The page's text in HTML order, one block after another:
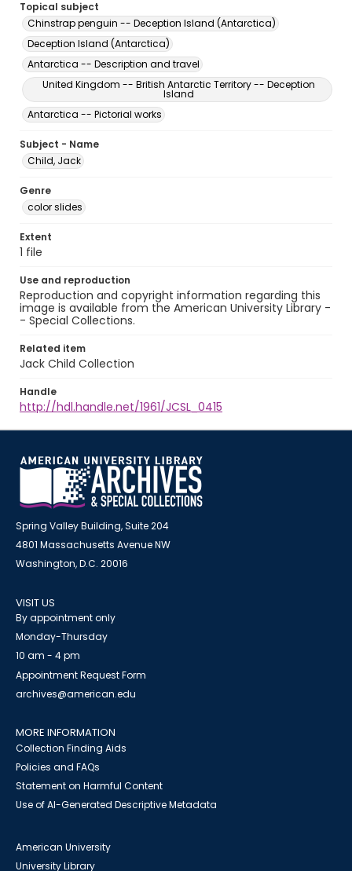
Topical subject
Chinstrap penguin -- Deception Island (Antarctica)
Deception Island (Antarctica)
Antarctica -- Description and travel
United Kingdom -- British Antarctic Territory -- Deception
Island
Antarctica -- Pictorial works
Subject - Name
Child, Jack
Genre
color slides
Extent
1 file
Use and reproduction
Reproduction and copyright information regarding this
image is available from the American University Library -
- Special Collections.
Related item
Jack Child Collection
Handle
http://hdl.handle.net/1961/JCSL_0415
Spring Valley Building, Suite 204
4801 Massachusetts Avenue NW
Washington, D.C. 20016
VISIT US
By appointment only
Monday-Thursday
10 am - 4 pm
Appointment Request Form
archives@american.edu
MORE INFORMATION
Collection Finding Aids
Policies and FAQs
Statement on Harmful Content
Use of AI-Generated Descriptive Metadata
American University
University Library